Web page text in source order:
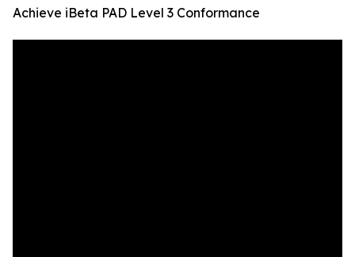
Achieve iBeta PAD Level 3 Conformance